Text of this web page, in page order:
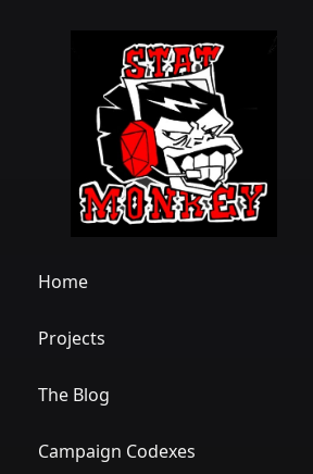
Home
Projects
The Blog
Campaign Codexes